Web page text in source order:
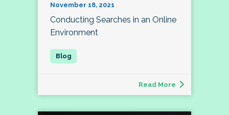
November 18, 2021
Conducting Searches in an Online
Environment
Read More